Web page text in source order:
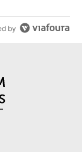
by